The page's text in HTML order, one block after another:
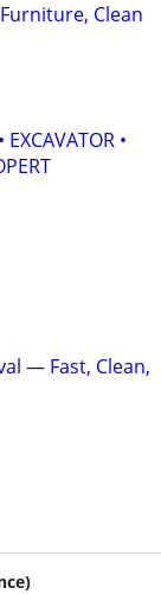
Clean
•
— Fast, Clean,